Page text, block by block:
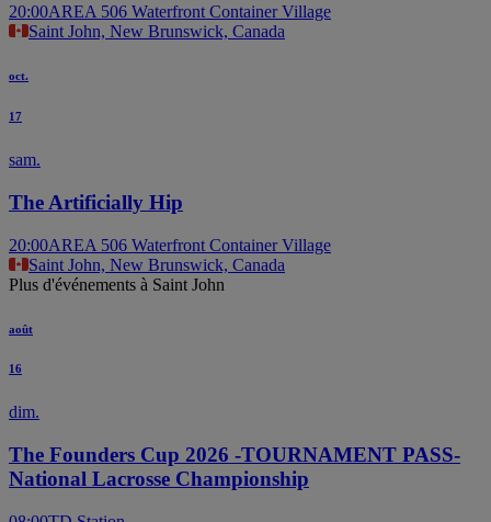
20:00AREA 506 Waterfront Container Village
Saint John, New Brunswick, Canada
oct.
17
sam.
The Artificially Hip
20:00AREA 506 Waterfront Container Village
Saint John, New Brunswick, Canada
Plus d'événements à Saint John
août
16
dim.
The Founders Cup 2026 -TOURNAMENT PASS-
National Lacrosse Championship